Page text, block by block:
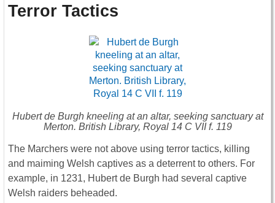
Terror Tactics
Hubert de Burgh kneeling at an altar, seeking sanctuary at
Merton. British Library, Royal 14 C VII f. 119
The Marchers were not above using terror tactics, killing
and maiming Welsh captives as a deterrent to others. For
example, in 1231, Hubert de Burgh had several captive
Welsh raiders beheaded.